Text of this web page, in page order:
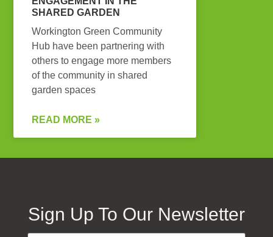
SHARED GARDEN
Workington Green Community
Hub have been partnering with
others to engage more members
of the community in shared
garden spaces
READ MORE »
Sign Up To Our Newsletter